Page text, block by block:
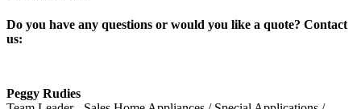
Do you have any questions or would you like a quote? Contact
us:
Peggy Rudies